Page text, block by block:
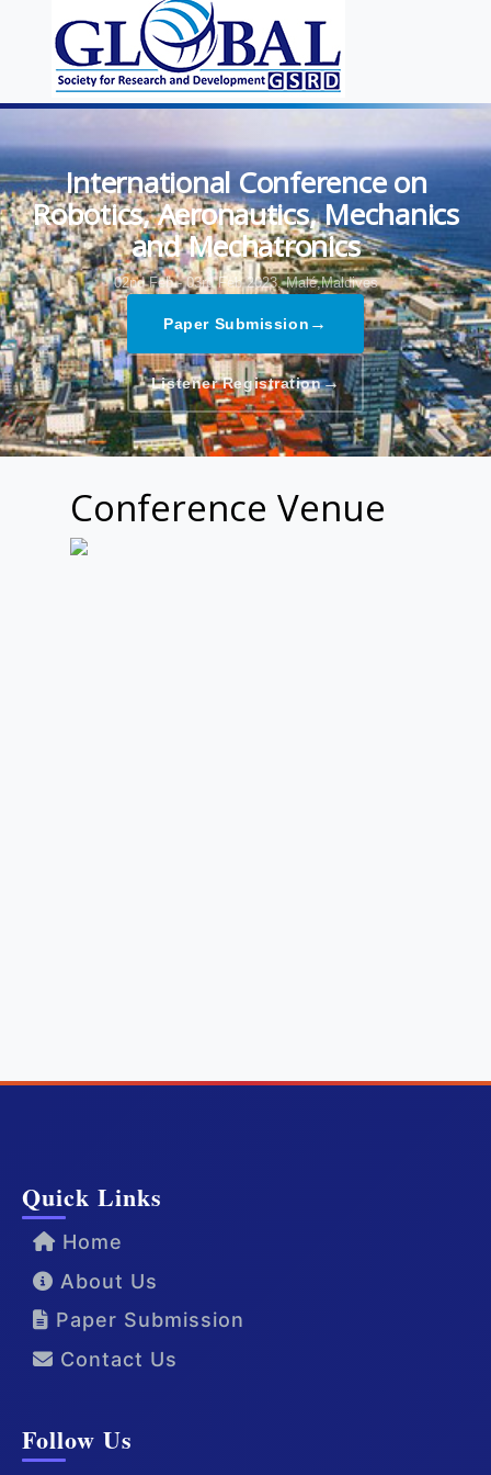
International Conference on
Robotics, Aeronautics, Mechanics
and Mechatronics
02nd Feb - 03rd Feb 2023, Malé,Maldives
Paper Submission →
Listener Registration→
Conference Venue
Quick Links
Home
About Us
Paper Submission
Contact Us
Follow Us